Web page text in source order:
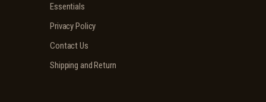
Essentials
Privacy Policy
Contact Us
Shipping and Return